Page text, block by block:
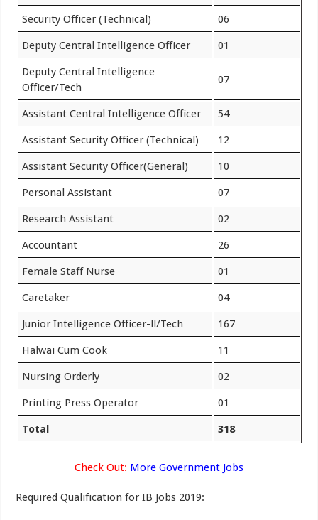
Security Officer (Technical) 06
Deputy Central Intelligence Officer 01
Deputy Central Intelligence
Officer/Tech
07
Assistant Central Intelligence Officer 54
Assistant Security Officer (Technical) 12
Assistant Security Officer(General) 10
Personal Assistant 07
Research Assistant 02
Accountant 26
Female Staff Nurse 01
Caretaker 04
Junior Intelligence Officer-ll/Tech 167
Halwai Cum Cook 11
Nursing Orderly 02
Printing Press Operator 01
Total 318
Check Out: More Government Jobs
Required Qualification for IB Jobs 2019: